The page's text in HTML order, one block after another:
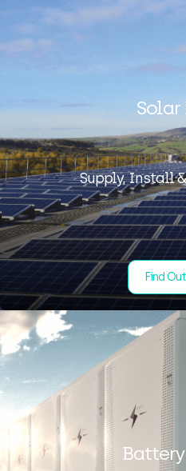
Solar
Supply, Install
Find